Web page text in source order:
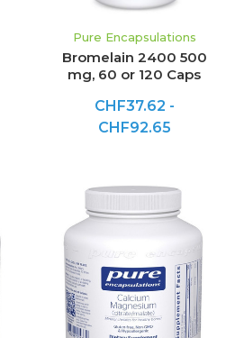
Pure Encapsulations
Bromelain 2400 500
mg, 60 or 120 Caps
CHF37.62 -
CHF92.65